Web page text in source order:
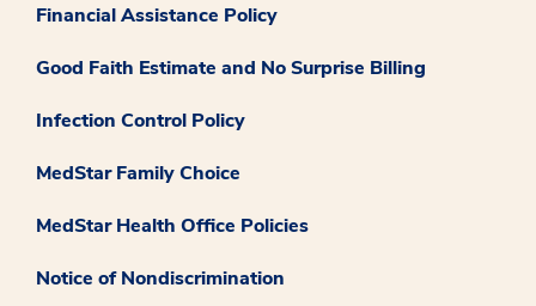
Financial Assistance Policy
Good Faith Estimate and No Surprise Billing
Infection Control Policy
MedStar Family Choice
MedStar Health Office Policies
Notice of Nondiscrimination